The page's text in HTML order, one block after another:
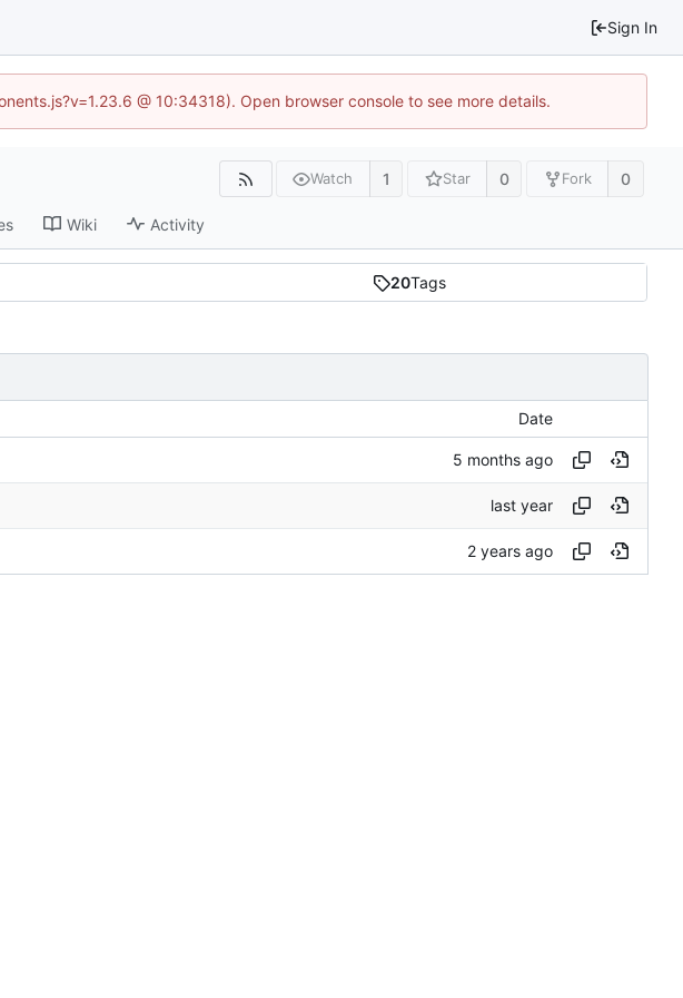
Sign In
@ 10:34318). Open browser console to see more details.
Watch 1 Star 0 Fork 0
Wiki Activity
20Tags
Date